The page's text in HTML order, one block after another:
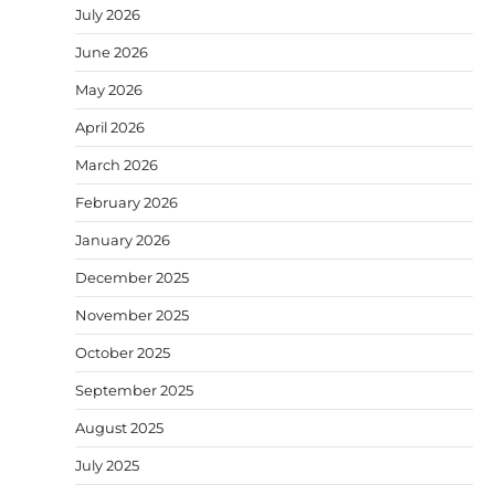
July 2026
June 2026
May 2026
April 2026
March 2026
February 2026
January 2026
December 2025
November 2025
October 2025
September 2025
August 2025
July 2025